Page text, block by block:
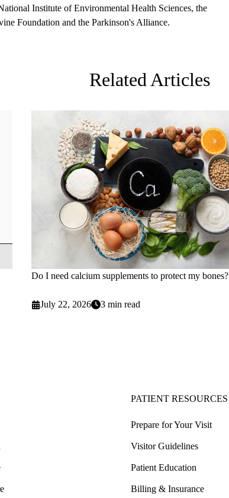
Institute of Environmental Health Sciences, the
Foundation and the Parkinson's Alliance.
Related Articles
Do I need calcium supplements to protect my bones?
July 22, 2026 3 min read
PATIENT RESOURCES
Prepare for Your Visit
Visitor Guidelines
Patient Education
Billing & Insurance